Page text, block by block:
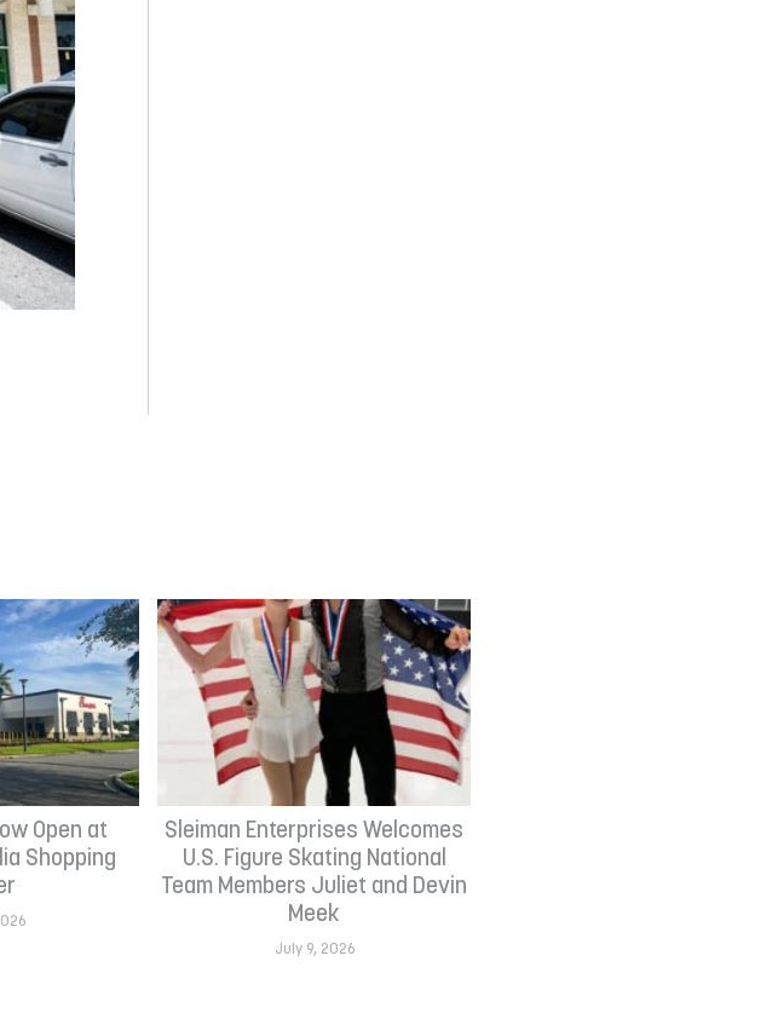
Open at
Shopping
Sleiman Enterprises Welcomes
U.S. Figure Skating National
Team Members Juliet and Devin
Meek
July 9, 2026